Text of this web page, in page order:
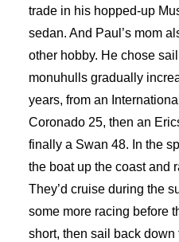
trade in his hopped-up
sedan. And Paul’s mom
other hobby. He chose
monuhulls gradually
years, from an
Coronado 25, then an
finally a Swan 48. In the
the boat up the coast and
They’d cruise during the
some more racing before
short, then sail back